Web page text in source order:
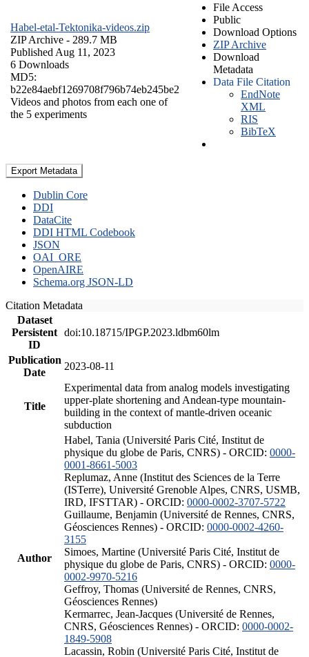
Habel-etal-Tektonika-videos.zip
ZIP Archive - 289.7 MB
Published Aug 11, 2023
6 Downloads
MD5:
b22e84aebf1269708f796b74eb245be2
Videos and photos from each one of
the 5 experiments
File Access
Public
Download Options
ZIP Archive
Download
Metadata
Data File Citation
EndNote
XML
RIS
BibTeX
Export Metadata
Dublin Core
DDI
DataCite
DDI HTML Codebook
JSON
OAI_ORE
OpenAIRE
Schema.org JSON-LD
Citation Metadata
Dataset
Persistent
ID
doi:10.18715/IPGP.2023.ldbm60lm
Publication
Date
2023-08-11
Title
Experimental data from analog models investigating
upper-plate shortening and Andean-type mountain-
building in the context of mantle-driven oceanic
subduction
Author
Habel, Tania (Université Paris Cité, Institut de
physique du globe de Paris, CNRS) - ORCID: 0000-
0001-8661-5003
Replumaz, Anne (Institut des Sciences de la Terre
(ISTerre), Université Grenoble Alpes, CNRS, USMB,
IRD, IFSTTAR) - ORCID: 0000-0002-3707-5722
Guillaume, Benjamin (Université de Rennes, CNRS,
Géosciences Rennes) - ORCID: 0000-0002-4260-
3155
Simoes, Martine (Université Paris Cité, Institut de
physique du globe de Paris, CNRS) - ORCID: 0000-
0002-9970-5216
Geffroy, Thomas (Université de Rennes, CNRS,
Géosciences Rennes)
Kermarrec, Jean-Jacques (Université de Rennes,
CNRS, Géosciences Rennes) - ORCID: 0000-0002-
1849-5908
Lacassin, Robin (Université Paris Cité, Institut de